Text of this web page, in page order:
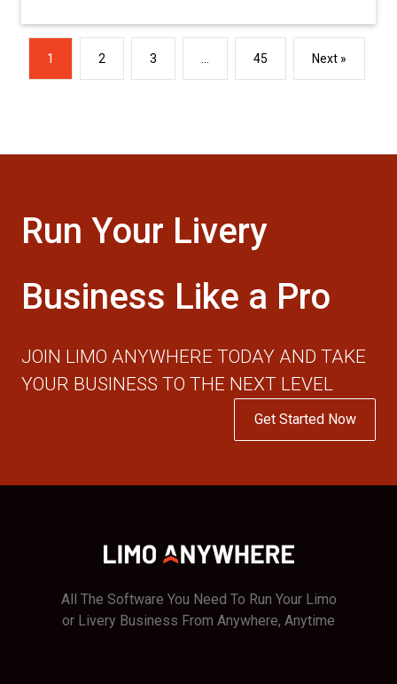
1 2 3 45 Next »
Run Your Livery
Business Like a Pro
JOIN LIMO ANYWHERE TODAY AND TAKE
YOUR BUSINESS TO THE NEXT LEVEL
Get Started Now
All The Software You Need To Run Your Limo
or Livery Business From Anywhere, Anytime